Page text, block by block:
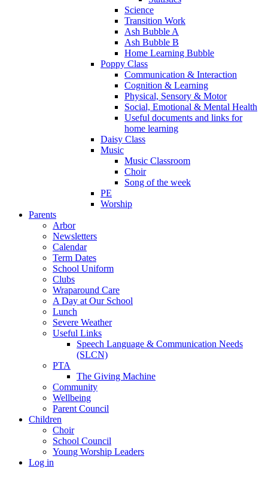
Science
Transition Work
Ash Bubble A
Ash Bubble B
Home Learning Bubble
Poppy Class
Communication & Interaction
Cognition & Learning
Physical, Sensory & Motor
Social, Emotional & Mental Health
Useful documents and links for
home learning
Daisy Class
Music
Music Classroom
Choir
Song of the week
PE
Worship
Parents
Arbor
Newsletters
Calendar
Term Dates
School Uniform
Clubs
Wraparound Care
A Day at Our School
Lunch
Severe Weather
Useful Links
Speech Language & Communication Needs
(SLCN)
PTA
The Giving Machine
Community
Wellbeing
Parent Council
Children
Choir
School Council
Young Worship Leaders
Log in